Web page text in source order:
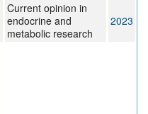
Current opinion in
endocrine and
metabolic research
2023